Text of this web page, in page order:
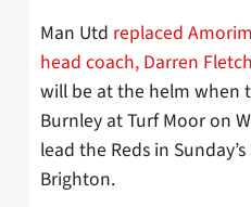
Man Utd replaced
head coach, Darren
will be at the helm when
Burnley at Turf Moor on
lead the Reds in
Brighton.